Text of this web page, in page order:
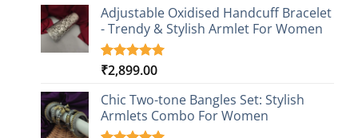
based on
customer
ratings
Adjustable Oxidised Handcuff Bracelet
- Trendy & Stylish Armlet For Women
Rated5.00
based on
1
customer
rating
₹2,899.00
Chic Two-tone Bangles Set: Stylish
Armlets Combo For Women